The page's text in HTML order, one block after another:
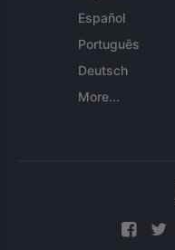
Español
Português
Deutsch
More...